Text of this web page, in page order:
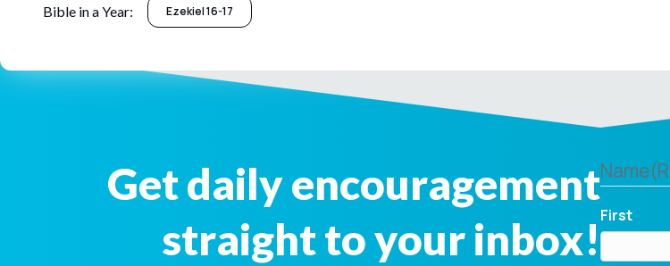
Bible in a Year: Ezekiel 16-17
Get daily encouragement
straight to your inbox!
Name
First